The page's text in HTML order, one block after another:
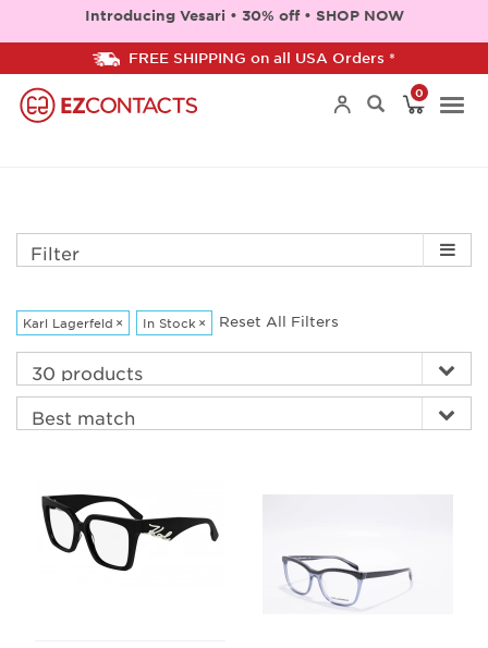
Introducing Vesari • 30% off • SHOP NOW
FREE SHIPPING on all USA Orders *
0
Filter
Karl Lagerfeld × In Stock × Reset All Filters